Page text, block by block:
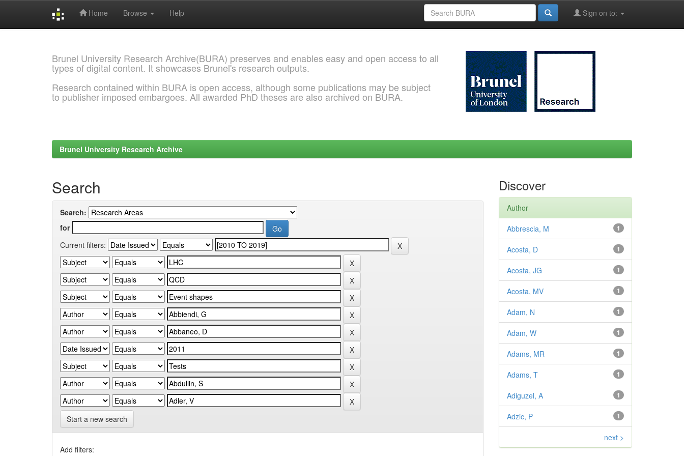
Home Browse Help Sign on to:
Brunel University Research Archive(BURA) preserves and enables easy and open access to all
types of digital content. It showcases Brunel's research outputs.
Research contained within BURA is open access, although some publications may be subject
to publisher imposed embargoes. All awarded PhD theses are also archived on BURA.
Brunel University Research Archive
Search
Search:
for
Current filters:
Start a new search
Add filters:
Discover
Author
1
Abbrescia, M
1
Acosta, D
1
Acosta, JG
1
Acosta, MV
1
Adam, N
1
Adam, W
1
Adams, MR
1
Adams, T
1
Adiguzel, A
1
Adzic, P
next >